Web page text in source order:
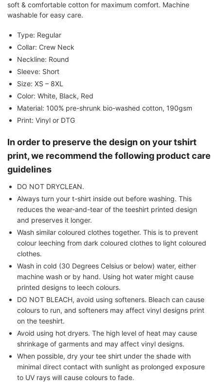
soft & comfortable cotton for maximum comfort. Machine
washable for easy care.
Type: Regular
Collar: Crew Neck
Neckline: Round
Sleeve: Short
Size: XS – 8XL
Color: White, Black, Red
Material: 100% pre-shrunk bio-washed cotton, 190gsm
Print: Vinyl or DTG
In order to preserve the design on your tshirt
print, we recommend the following product care
guidelines
DO NOT DRYCLEAN.
Always turn your t-shirt inside out before washing. This
reduces the wear-and-tear of the teeshirt printed design
and preserves it longer.
Wash similar coloured clothes together. This is to prevent
colour leeching from dark coloured clothes to light coloured
clothes.
Wash in cold (30 Degrees Celsius or below) water, either
machine wash or by hand. Using hot water might cause
printed designs to leech colours.
DO NOT BLEACH, avoid using softeners. Bleach can cause
colours to run, and softeners may affect vinyl designs print
on the teeshirt.
Avoid using hot dryers. The high level of heat may cause
shrinkage of garments and may affect vinyl designs.
When possible, dry your tee shirt under the shade with
minimal direct contact with sunlight as prolonged exposure
to UV rays will cause colours to fade.